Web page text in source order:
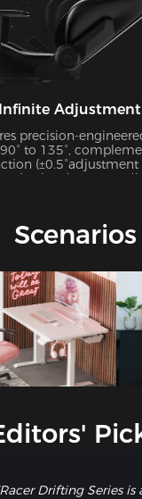
Adjustment
precision-
to 135°,
(±0.5°adjustment
adapts to 7
Scenarios
Drifting Series is